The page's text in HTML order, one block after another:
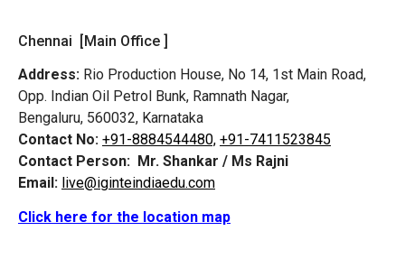
Chennai [Main Office ]
Address: Rio Production House, No 14, 1st Main Road,
Opp. Indian Oil Petrol Bunk, Ramnath Nagar,
Bengaluru, 560032, Karnataka
Contact No: +91-8884544480, +91-7411523845
Contact Person: Mr. Shankar / Ms Rajni
Email: live@iginteindiaedu.com
Click here for the location map